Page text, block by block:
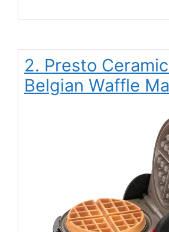
2. Presto
Belgian Waffle